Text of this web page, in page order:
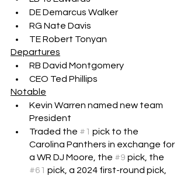
DE Demarcus Walker
RG Nate Davis
TE Robert Tonyan
Departures
RB David Montgomery
CEO Ted Phillips
Notable
Kevin Warren named new team
President
Traded the #1 pick to the
Carolina Panthers in exchange for
a WR DJ Moore, the #9 pick, the
#61 pick, a 2024 first-round pick,